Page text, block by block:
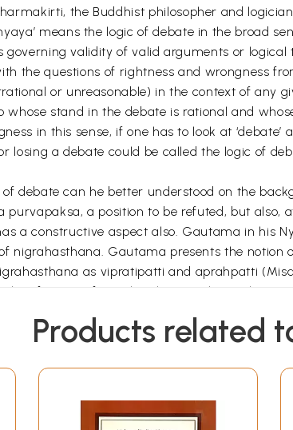
the Buddhist philosopher and
means the logic of debate in the broad
validity of valid arguments or
the questions of rightness and wrongness
or unreasonable) in the context of any
whose stand in the debate is rational and
in this sense, if one has to look at
losing a debate could be called the logic of
debate can he better understood on the
purvapaksa, a position to be refuted, but
a constructive aspect also. Gautama in his
nigrahasthana. Gautama presents the notion
as vipratipatti and aprahpatti
of nigrahasthanas. Dharmakirti
of the disputant (Vidin) and those of the
their jobs it they suffer from non-
irrelevant or redundant statements. All these
Products related